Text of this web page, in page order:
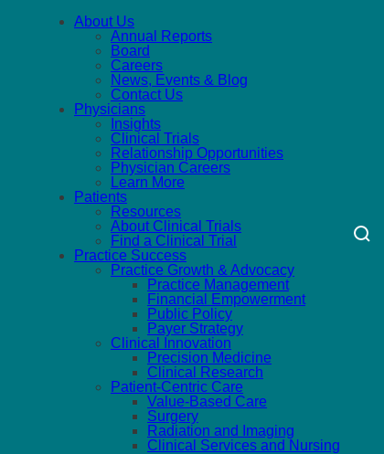
About Us
Annual Reports
Board
Careers
News, Events & Blog
Contact Us
Physicians
Insights
Clinical Trials
Relationship Opportunities
Physician Careers
Learn More
Patients
Resources
About Clinical Trials
Find a Clinical Trial
Practice Success
Practice Growth & Advocacy
Practice Management
Financial Empowerment
Public Policy
Payer Strategy
Clinical Innovation
Precision Medicine
Clinical Research
Patient-Centric Care
Value-Based Care
Surgery
Radiation and Imaging
Clinical Services and Nursing